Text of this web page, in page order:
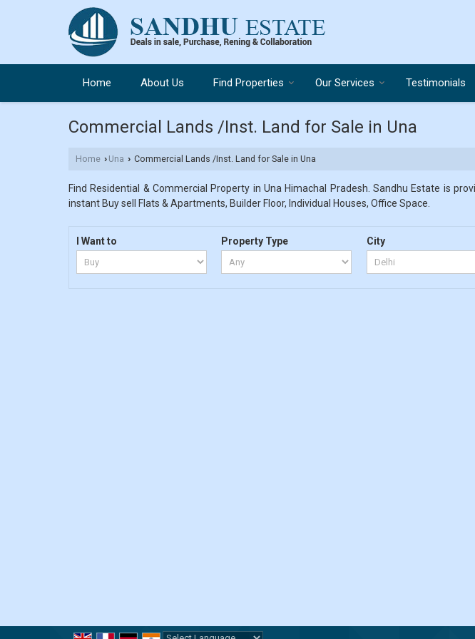
Home About Us Find Properties Our Services Testimonials
Commercial Lands /Inst. Land for Sale in Una
Home › Una › Commercial Lands /Inst. Land for Sale in Una
Find Residential & Commercial Property in Una Himachal Pradesh. Sandhu Estate is
instant Buy sell Flats & Apartments, Builder Floor, Individual Houses, Office Space.
I Want to Property Type City